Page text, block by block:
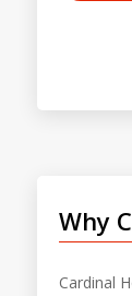
Why
Cardinal